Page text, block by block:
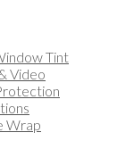
Tint
Video
Wrap